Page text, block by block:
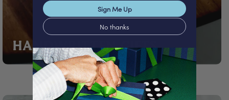
HANDWRITTEN GIFTS
Sign Me Up
No thanks